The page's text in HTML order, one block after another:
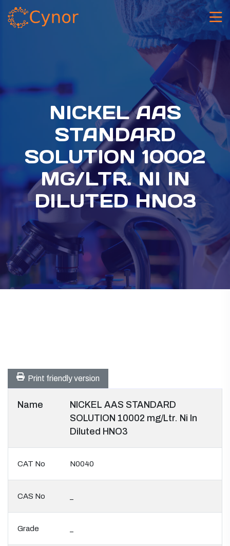
NICKEL AAS
STANDARD
SOLUTION 10002
MG/LTR. NI IN
DILUTED HNO3
Print friendly version
Name
NICKEL AAS STANDARD
SOLUTION 10002 mg/Ltr. Ni In
Diluted HNO3
CAT No N0040
CAS No
Grade